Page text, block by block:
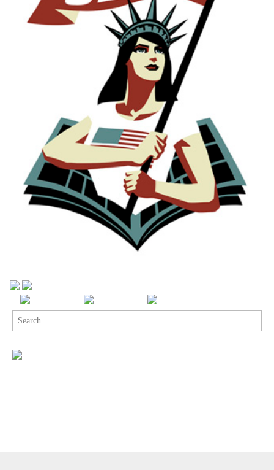
Search
for: